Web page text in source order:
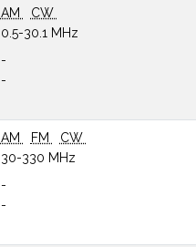
AM
CW
0.5-30.1 MHz
-
-
AM FM
CW
30-330 MHz
-
-